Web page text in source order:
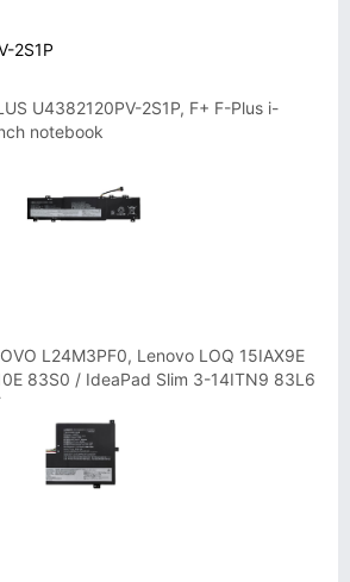
2S1P
U4382120PV-2S1P, F+ F-Plus i-
notebook
L24M3PF0, Lenovo LOQ 15IAX9E
83S0 / IdeaPad Slim 3-14ITN9 83L6